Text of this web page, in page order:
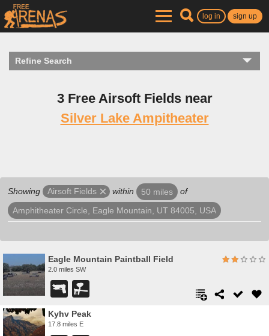
log in sign up
Refine Search
3 Free Airsoft Fields near
Silver Lake Ampitheater
Showing Airsoft Fields within 50 miles of
Amphitheater Circle, Eagle Mountain, UT 84005, USA
Eagle Mountain Paintball Field
2.0 miles SW
Kyhv Peak
17.8 miles E